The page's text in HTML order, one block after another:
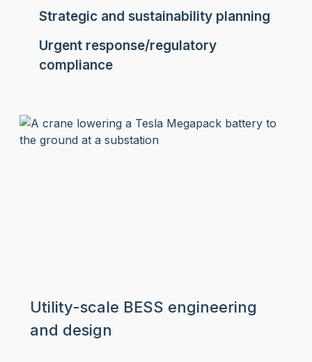
Strategic and sustainability planning
Urgent response/regulatory
compliance
Utility-scale BESS engineering
and design